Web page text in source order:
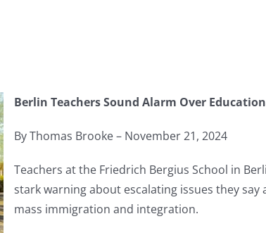
Berlin Teachers Sound Alarm Over
By Thomas Brooke – November 21, 2024
Teachers at the Friedrich Bergius School in
stark warning about escalating issues they say
mass immigration and integration.